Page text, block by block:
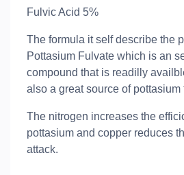
Fulvic Acid 5%
The formula it self describe the
Pottasium Fulvate which is an
compound that is readilly
also a great source of pottasium
The nitrogen increases the
pottasium and copper reduces
attack.